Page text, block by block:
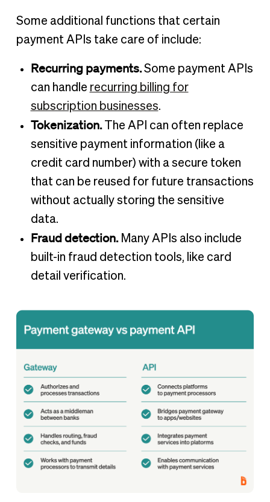
Some additional functions that certain
payment APIs take care of include:
Recurring payments.Some payment APIs
can handle recurring billing for
subscription businesses.
Tokenization.The API can often replace
sensitive payment information (like a
credit card number) with a secure token
that can be reused for future transactions
without actually storing the sensitive
data.
Fraud detection. Many APIs also include
built-in fraud detection tools, like card
detail verification.